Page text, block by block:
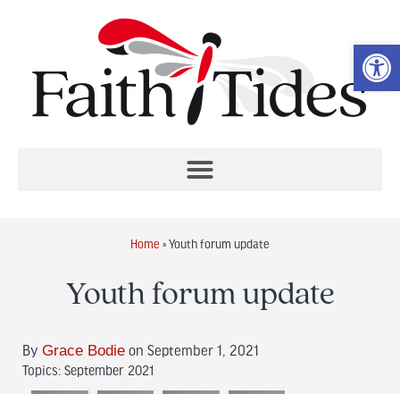
Home » Youth forum update
Youth forum update
By Grace Bodie on September 1, 2021
Topics: September 2021